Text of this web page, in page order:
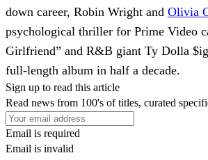
down career, Robin Wright and Olivia
psychological thriller for Prime Video
Girlfriend” and R&B giant Ty Dolla
full-length album in half a decade.
Sign up to read this article
Read news from 100's of titles, curated
Email is required
Email is invalid